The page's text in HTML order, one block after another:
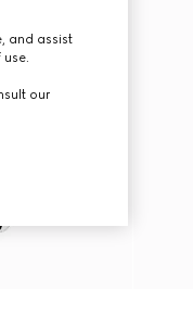
and assist
our